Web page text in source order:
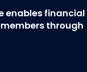
enables financial
through